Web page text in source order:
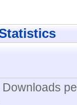
Downloads